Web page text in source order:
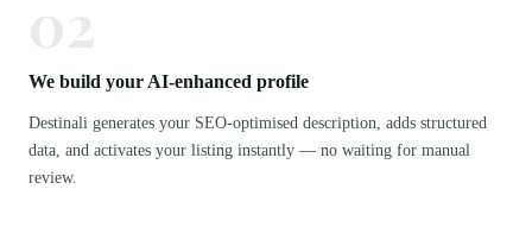
We build your AI-enhanced profile
Destinali generates your SEO-optimised description, adds structured
data, and activates your listing instantly — no waiting for manual
review.